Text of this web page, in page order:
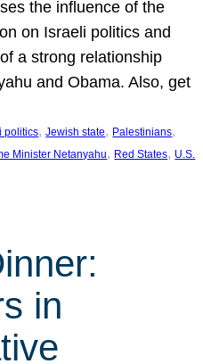
the influence of the
on Israeli politics and
a strong relationship
and Obama. Also, get
politics, Jewish state, Palestinians
Minister Netanyahu, Red States, U.S.
in